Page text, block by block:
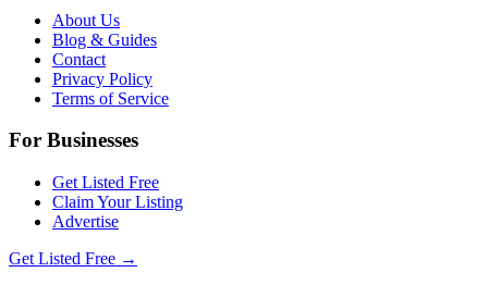
About Us
Blog & Guides
Contact
Privacy Policy
Terms of Service
For Businesses
Get Listed Free
Claim Your Listing
Advertise
Get Listed Free →